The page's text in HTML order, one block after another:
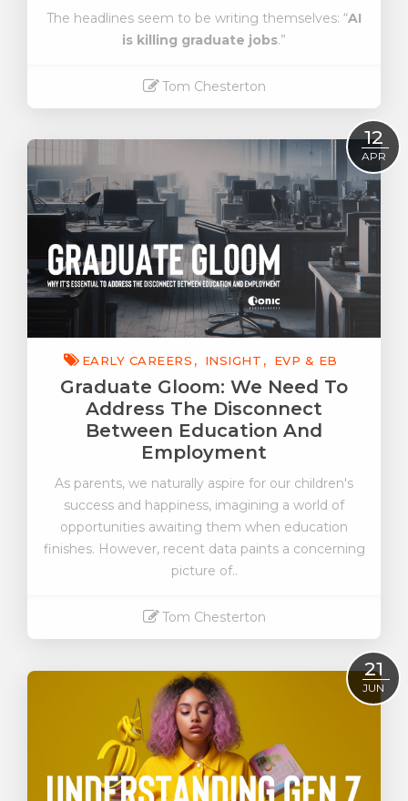
The headlines seem to be writing themselves: “AI
is killing graduate jobs.”
Tom Chesterton
12
APR
EARLY CAREERS INSIGHT EVP & EB
Graduate Gloom: We Need To
Address The Disconnect
Between Education And
Employment
As parents, we naturally aspire for our children's
success and happiness, imagining a world of
opportunities awaiting them when education
finishes. However, recent data paints a concerning
picture of..
Tom Chesterton
21
JUN